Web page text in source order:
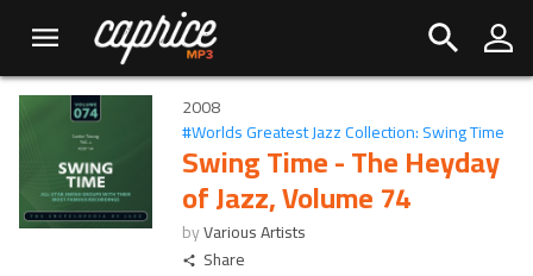
2008
#Worlds Greatest Jazz Collection: Swing Time
Swing Time - The Heyday
of Jazz, Volume 74
byVarious Artists
Share